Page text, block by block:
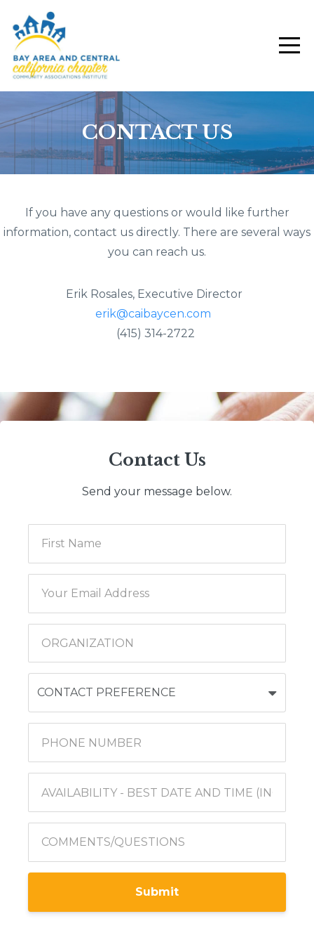
CONTACT US
If you have any questions or would like further
information, contact us directly. There are several ways
you can reach us.
Erik Rosales, Executive Director
erik@caibaycen.com
(415) 314-2722
Contact Us
Send your message below.
Submit